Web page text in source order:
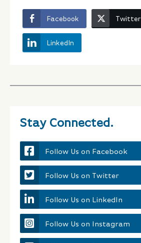
Facebook Twitter
LinkedIn
Stay Connected.
Follow Us on Facebook
Follow Us on Twitter
Follow Us on LinkedIn
Follow Us on Instagram